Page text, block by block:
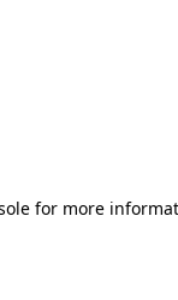
for more